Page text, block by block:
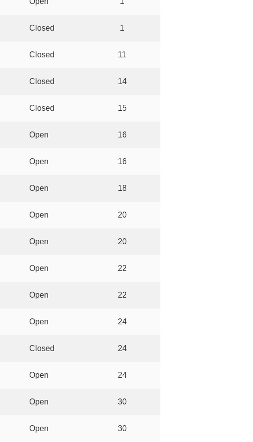
Closed 1
Closed 11
Closed 14
Closed 15
Open 16
Open 16
Open 18
Open 20
Open 20
Open 22
Open 22
Open 24
Closed 24
Open 24
Open 30
Open 30